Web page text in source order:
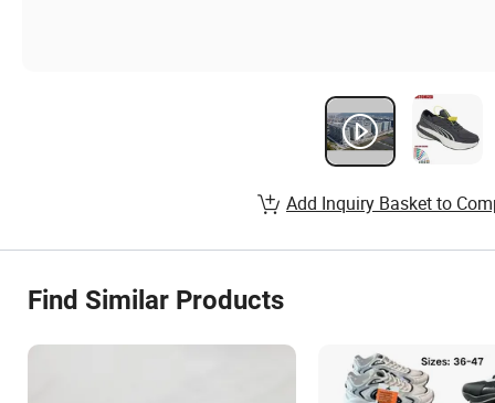
Add Inquiry Basket to
Find Similar Products